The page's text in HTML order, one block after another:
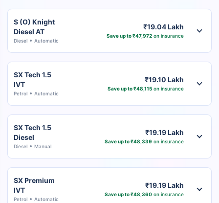
S (O) Knight
Diesel AT
Diesel Automatic
₹19.04 Lakh
Save up to ₹47,972on insurance
SX Tech 1.5
IVT
Petrol Automatic
₹19.10 Lakh
Save up to ₹48,115on insurance
SX Tech 1.5
Diesel
Diesel Manual
₹19.19 Lakh
Save up to ₹48,339 on insurance
SX Premium
IVT
Petrol Automatic
₹19.19 Lakh
Save up to ₹48,360on insurance